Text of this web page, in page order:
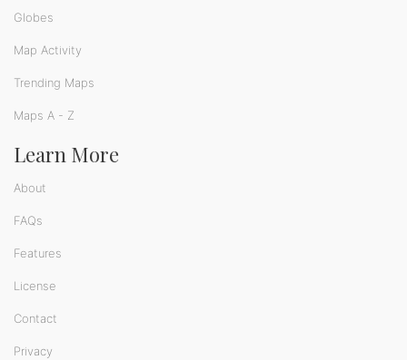
Globes
Map Activity
Trending Maps
Maps A - Z
Learn More
About
FAQs
Features
License
Contact
Privacy